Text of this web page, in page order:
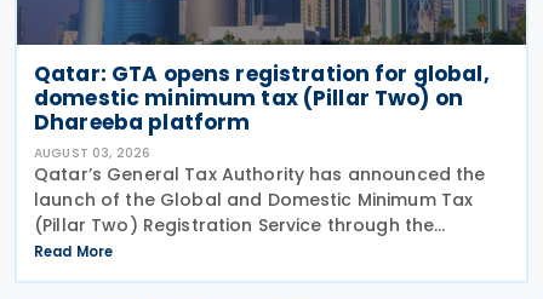
Qatar: GTA opens registration for global,
domestic minimum tax (Pillar Two) on
Dhareeba platform
AUGUST 03, 2026
Qatar’s General Tax Authority has announced the
launch of the Global and Domestic Minimum Tax
(Pillar Two) Registration Service through the
Dhareeba platform on 2 August 2026. The GTA
invites multinational enterprise (MNE) groups that
Read More